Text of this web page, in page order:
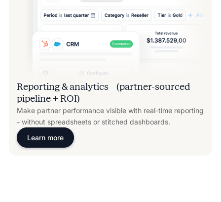
Reporting & analytics (partner-sourced
pipeline + ROI)
Make partner performance visible with real-time reporting
- without spreadsheets or stitched dashboards.
Learn more